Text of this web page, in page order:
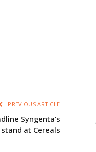
PREVIOUS ARTICLE
Syngenta’s
stand at Cereals